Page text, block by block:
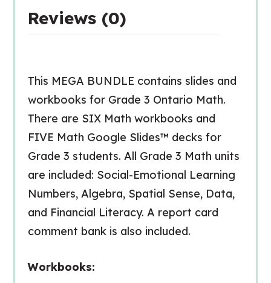
Reviews (0)
This MEGA BUNDLE contains slides and
workbooks for Grade 3 Ontario Math.
There are SIX Math workbooks and
FIVE Math Google Slides™ decks for
Grade 3 students. All Grade 3 Math units
are included: Social-Emotional Learning
Numbers, Algebra, Spatial Sense, Data,
and Financial Literacy. A report card
comment bank is also included.
Workbooks: